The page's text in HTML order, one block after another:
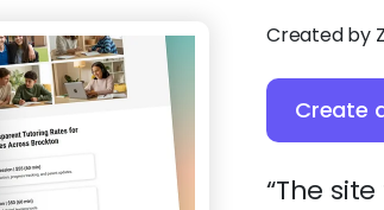
Created by
Create
“The